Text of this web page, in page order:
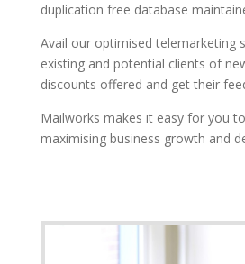
duplication free database
Avail our optimised telemarketing
existing and potential clients of
discounts offered and get their
Mailworks makes it easy for you
maximising business growth and